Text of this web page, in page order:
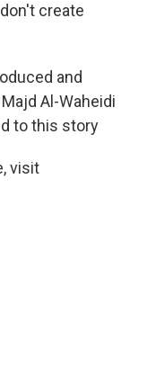
create
and
Al-Waheidi
to this story
visit